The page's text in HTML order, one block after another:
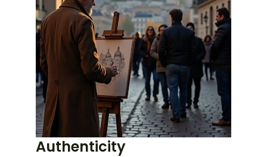
Authenticity